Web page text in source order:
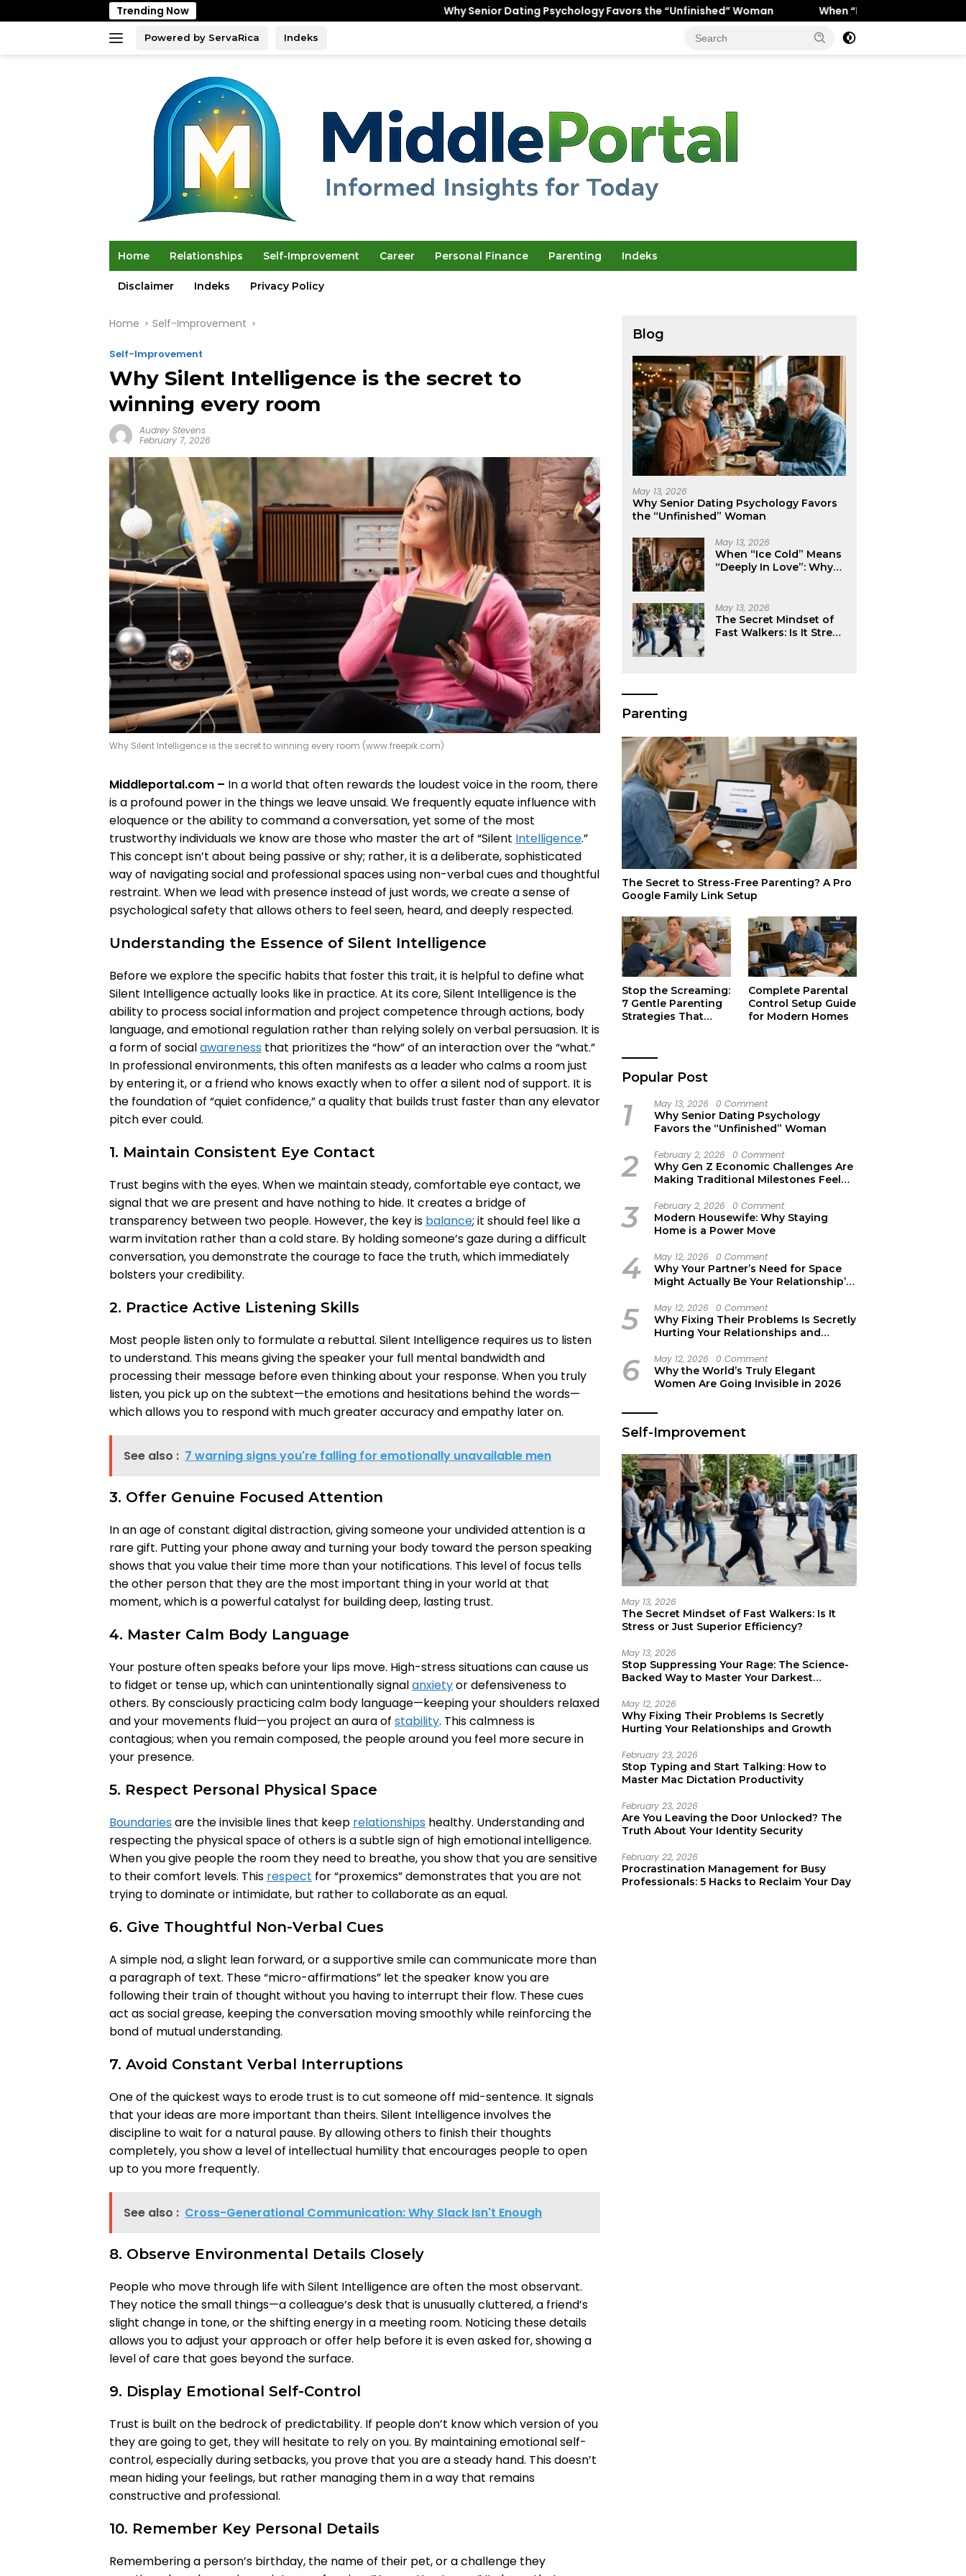
to
Trending Now Why Senior Dating Psychology Favors the “Unfinished” Woman When “Ice Cold” Means “Deeply In Love”:
Powered by ServaRica Indeks
Home Relationships Self-Improvement Career Personal Finance Parenting Indeks
Disclaimer Indeks Privacy Policy
Home Self-Improvement
Self-Improvement
Why Silent Intelligence is the secret to
winning every room
Audrey Stevens
February 7, 2026
Why Silent Intelligence is the secret to winning every room (www.freepik.com)
Middleportal.com – In a world that often rewards the loudest voice in the room, there
is a profound power in the things we leave unsaid. We frequently equate influence with
eloquence or the ability to command a conversation, yet some of the most
trustworthy individuals we know are those who master the art of “Silent Intelligence.”
This concept isn’t about being passive or shy; rather, it is a deliberate, sophisticated
way of navigating social and professional spaces using non-verbal cues and thoughtful
restraint. When we lead with presence instead of just words, we create a sense of
psychological safety that allows others to feel seen, heard, and deeply respected.
Understanding the Essence of Silent Intelligence
Before we explore the specific habits that foster this trait, it is helpful to define what
Silent Intelligence actually looks like in practice. At its core, Silent Intelligence is the
ability to process social information and project competence through actions, body
language, and emotional regulation rather than relying solely on verbal persuasion. It is
a form of socialawareness that prioritizes the “how” of an interaction over the “what.”
In professional environments, this often manifests as a leader who calms a room just
by entering it, or a friend who knows exactly when to offer a silent nod of support. It is
the foundation of “quiet confidence,” a quality that builds trust faster than any elevator
pitch ever could.
1. Maintain Consistent Eye Contact
Trust begins with the eyes. When we maintain steady, comfortable eye contact, we
signal that we are present and have nothing to hide. It creates a bridge of
transparency between two people. However, the key is balance; it should feel like a
warm invitation rather than a cold stare. By holding someone’s gaze during a difficult
conversation, you demonstrate the courage to face the truth, which immediately
bolsters your credibility.
2. Practice Active Listening Skills
Most people listen only to formulate a rebuttal. Silent Intelligence requires us to listen
to understand. This means giving the speaker your full mental bandwidth and
processing their message before even thinking about your response. When you truly
listen, you pick up on the subtext—the emotions and hesitations behind the words—
which allows you to respond with much greater accuracy and empathy later on.
See also : 7 warning signs you're falling for emotionally unavailable men
3. Offer Genuine Focused Attention
In an age of constant digital distraction, giving someone your undivided attention is a
rare gift. Putting your phone away and turning your body toward the person speaking
shows that you value their time more than your notifications. This level of focus tells
the other person that they are the most important thing in your world at that
moment, which is a powerful catalyst for building deep, lasting trust.
4. Master Calm Body Language
Your posture often speaks before your lips move. High-stress situations can cause us
to fidget or tense up, which can unintentionally signalanxietyor defensiveness to
others. By consciously practicing calm body language—keeping your shoulders relaxed
and your movements fluid—you project an aura of stability. This calmness is
contagious; when you remain composed, the people around you feel more secure in
your presence.
5. Respect Personal Physical Space
Boundaries are the invisible lines that keep relationships healthy. Understanding and
respecting the physical space of others is a subtle sign of high emotional intelligence.
When you give people the room they need to breathe, you show that you are sensitive
to their comfort levels. This respect for “proxemics” demonstrates that you are not
trying to dominate or intimidate, but rather to collaborate as an equal.
6. Give Thoughtful Non-Verbal Cues
A simple nod, a slight lean forward, or a supportive smile can communicate more than
a paragraph of text. These “micro-affirmations” let the speaker know you are
following their train of thought without you having to interrupt their flow. These cues
act as social grease, keeping the conversation moving smoothly while reinforcing the
bond of mutual understanding.
7. Avoid Constant Verbal Interruptions
One of the quickest ways to erode trust is to cut someone off mid-sentence. It signals
that your ideas are more important than theirs. Silent Intelligence involves the
discipline to wait for a natural pause. By allowing others to finish their thoughts
completely, you show a level of intellectual humility that encourages people to open
up to you more frequently.
See also : Cross-Generational Communication: Why Slack Isn't Enough
8. Observe Environmental Details Closely
People who move through life with Silent Intelligence are often the most observant.
They notice the small things—a colleague’s desk that is unusually cluttered, a friend’s
slight change in tone, or the shifting energy in a meeting room. Noticing these details
allows you to adjust your approach or offer help before it is even asked for, showing a
level of care that goes beyond the surface.
9. Display Emotional Self-Control
Trust is built on the bedrock of predictability. If people don’t know which version of you
they are going to get, they will hesitate to rely on you. By maintaining emotional self-
control, especially during setbacks, you prove that you are a steady hand. This doesn’t
mean hiding your feelings, but rather managing them in a way that remains
constructive and professional.
10. Remember Key Personal Details
Remembering a person’s birthday, the name of their pet, or a challenge they
Blog
May 13, 2026
Why Senior Dating Psychology Favors
the “Unfinished” Woman
May 13, 2026
When “Ice Cold” Means
“Deeply In Love”: Why
May 13, 2026
The Secret Mindset of
Fast Walkers: Is It Stress
Parenting
The Secret to Stress-Free Parenting? A Pro
Google Family Link Setup
Stop the Screaming:
7 Gentle Parenting
Strategies That
Complete Parental
Control Setup Guide
for Modern Homes
Popular Post
1 May 13, 2026 0 Comment
Why Senior Dating Psychology
Favors the “Unfinished” Woman
2 February 2, 2026 0 Comment
Why Gen Z Economic Challenges Are
Making Traditional Milestones Feel
3 February 2, 2026 0 Comment
Modern Housewife: Why Staying
Home is a Power Move
4 May 12, 2026 0 Comment
Why Your Partner’s Need for Space
Might Actually Be Your Relationship’s
5 May 12, 2026 0 Comment
Why Fixing Their Problems Is Secretly
Hurting Your Relationships and
6 May 12, 2026 0 Comment
Why the World’s Truly Elegant
Women Are Going Invisible in 2026
Self-Improvement
May 13, 2026
The Secret Mindset of Fast Walkers: Is It
Stress or Just Superior Efficiency?
May 13, 2026
Stop Suppressing Your Rage: The Science-
Backed Way to Master Your Darkest
May 12, 2026
Why Fixing Their Problems Is Secretly
Hurting Your Relationships and Growth
February 23, 2026
Stop Typing and Start Talking: How to
Master Mac Dictation Productivity
February 23, 2026
Are You Leaving the Door Unlocked? The
Truth About Your Identity Security
February 22, 2026
Procrastination Management for Busy
Professionals: 5 Hacks to Reclaim Your Day